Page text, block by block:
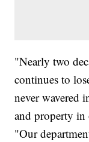
"Nearly two
continues to
never wavered
and property in
"Our